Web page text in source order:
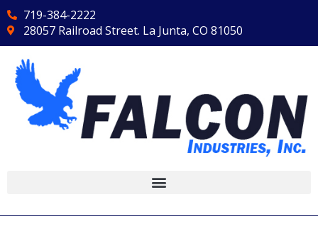
719-384-2222
28057 Railroad Street. La Junta, CO 81050